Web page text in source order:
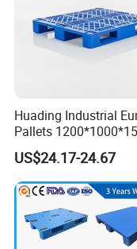
Huading Industrial
Pallets
3-Runner Heavy Duty
Faced PP Material 4-
Entry Plastic Pallet
US$24.17-24.67